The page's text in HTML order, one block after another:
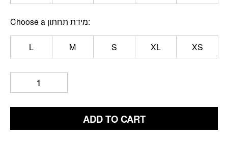
Choose a מידת תחתון
L M S XL XS
ADD TO CART